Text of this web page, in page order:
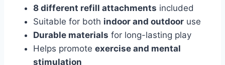
8 different refill attachments included
Suitable for both indoor and outdoor use
Durable materials for long-lasting play
Helps promote exercise and mental
stimulation